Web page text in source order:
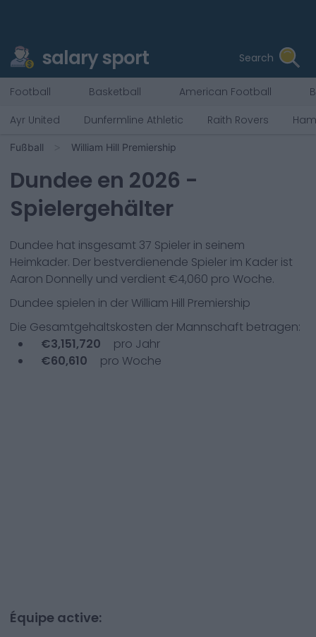
salary sport Search
Football Basketball American Football
Ayr United
Dunfermline Athletic Raith Rovers
Fußball William Hill Premiership
Dundee en 2026 -
Spielergehälter
Dundee hat insgesamt 37 Spieler in seinem
Heimkader. Der bestverdienende Spieler im Kader ist
Aaron Donnelly und verdient €4,060 pro Woche.
Dundee spielen in der William Hill Premiership
Die Gesamtgehaltskosten der Mannschaft betragen:
€3,151,720
pro Jahr
€60,610 pro Woche
Équipe active: